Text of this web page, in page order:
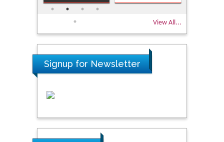
View All...
Signup for Newsletter